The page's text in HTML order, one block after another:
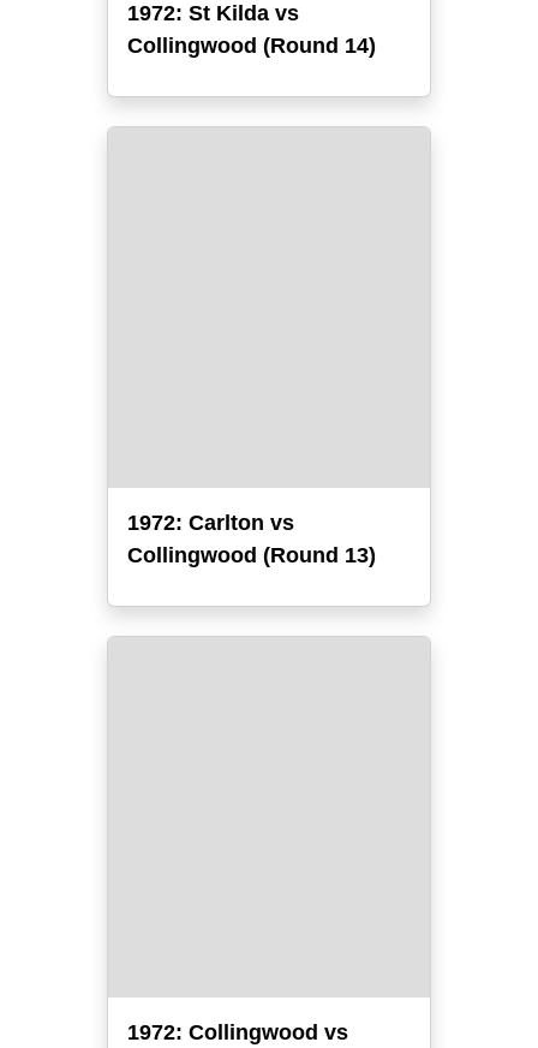
1972: St Kilda vs
Collingwood (Round 14)
1972: Carlton vs
Collingwood (Round 13)
1972: Collingwood vs